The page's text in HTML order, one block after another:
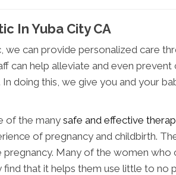
In Yuba City CA
we can provide personalized care
can help alleviate and even
doing this, we give you and your
of the many safe and effective
of pregnancy and childbirth.
Many of the women
find that it helps them use little to no